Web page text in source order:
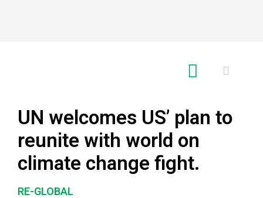
UN welcomes US’ plan to
reunite with world on
climate change fight.
RE-GLOBAL